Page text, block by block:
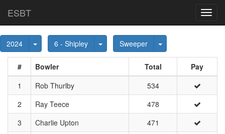
ESBT
2024 Toggle Dropdown
6 - Shipley Toggle Dropdown
Sweeper Toggle Dropdown
# Bowler Total
Pay
1
Rob Thurlby
534
2
Ray Teece
478
3
Charlie Upton
471